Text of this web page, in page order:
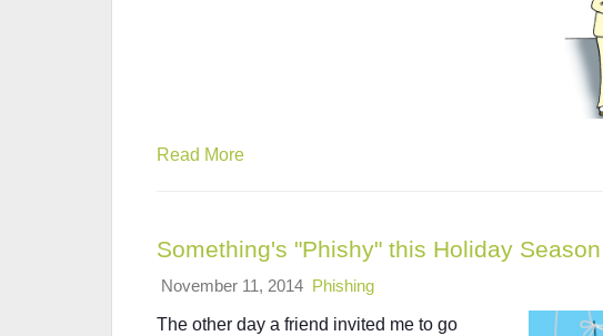
Read More
Something's "Phishy" this Holiday Season
November 11, 2014 Phishing
The other day a friend invited me to go